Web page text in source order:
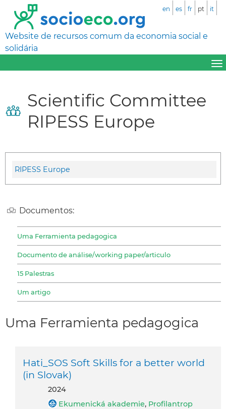
Website de recursos comum da economia social e
solidária
en es fr pt it
Scientific Committee
RIPESS Europe
RIPESS Europe
Documentos:
Uma Ferramienta pedagogica
Documento de análise/working paper/articulo
15 Palestras
Um artigo
Uma Ferramienta pedagogica
Hati_SOS Soft Skills for a better world
(in Slovak)
2024
Ekumenická akademie, Profilantrop